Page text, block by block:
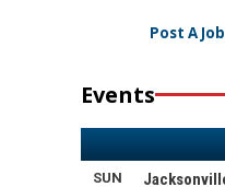
Post A Job
Events